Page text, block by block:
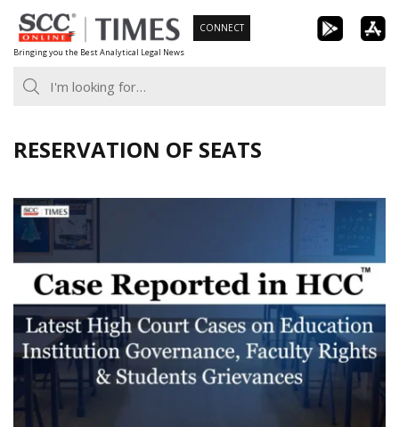
Skip
to
content
Bringing you the Best Analytical Legal News
CONNECT
RESERVATION OF SEATS